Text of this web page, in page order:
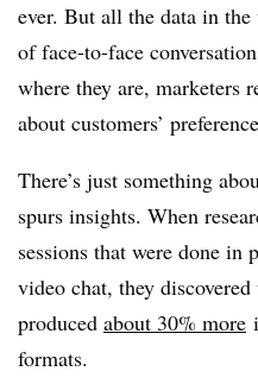
ever. But all the data in the
of face-to-face
where they are, marketers
about customers’
There’s just something
spurs insights. When
sessions that were done in
video chat, they
produced about 30% more
formats.